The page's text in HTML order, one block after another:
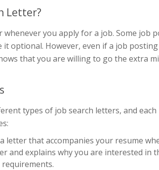
Letter?
you apply for a job. Some job
it optional. However, even if a job
that you are willing to go the extra
types of job search letters, and
letter that accompanies your resume
and explains why you are interested in